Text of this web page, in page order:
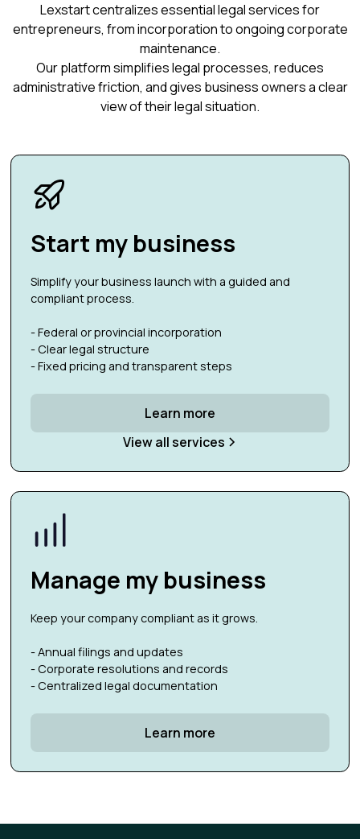
Lexstart centralizes essential legal services for
entrepreneurs, from incorporation to ongoing corporate
maintenance.
Our platform simplifies legal processes, reduces
administrative friction, and gives business owners a clear
view of their legal situation.
Start my business
Simplify your business launch with a guided and
compliant process.
- Federal or provincial incorporation
- Clear legal structure
- Fixed pricing and transparent steps
Learn more
View all services
Manage my business
Keep your company compliant as it grows.
- Annual filings and updates
- Corporate resolutions and records
- Centralized legal documentation
Learn more